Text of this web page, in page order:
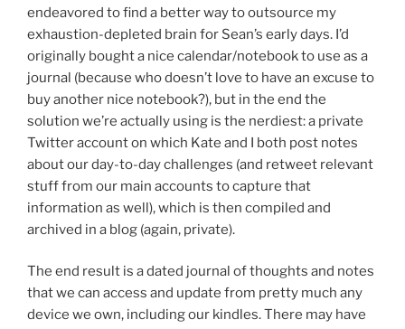
endeavored to find a better way to outsource my
exhaustion-depleted brain for Sean’s early days. I’d
originally bought a nice calendar/notebook to use as a
journal (because who doesn’t love to have an excuse to
buy another nice notebook?), but in the end the
solution we’re actually using is the nerdiest: a private
Twitter account on which Kate and I both post notes
about our day-to-day challenges (and retweet relevant
stuff from our main accounts to capture that
information as well), which is then compiled and
archived in a blog (again, private).
The end result is a dated journal of thoughts and notes
that we can access and update from pretty much any
device we own, including our kindles. There may have